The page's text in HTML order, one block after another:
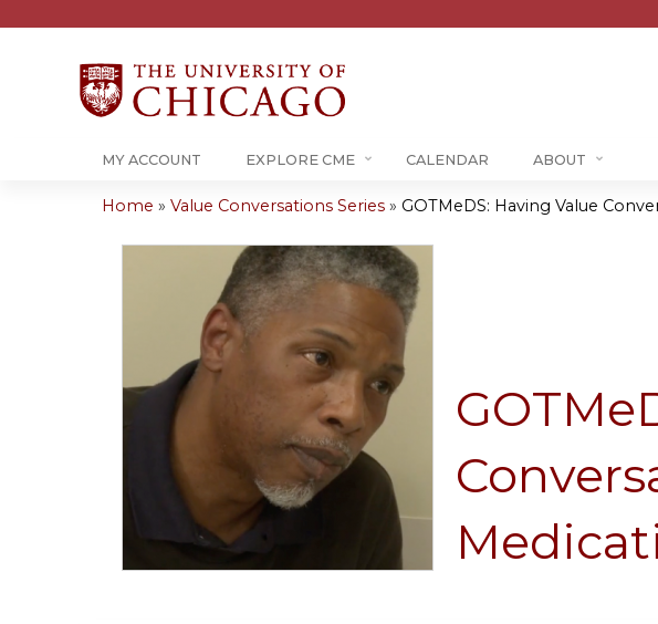
MY ACCOUNT EXPLORE CME CALENDAR ABOUT
Home » Value Conversations Series » GOTMeDS: Having Value